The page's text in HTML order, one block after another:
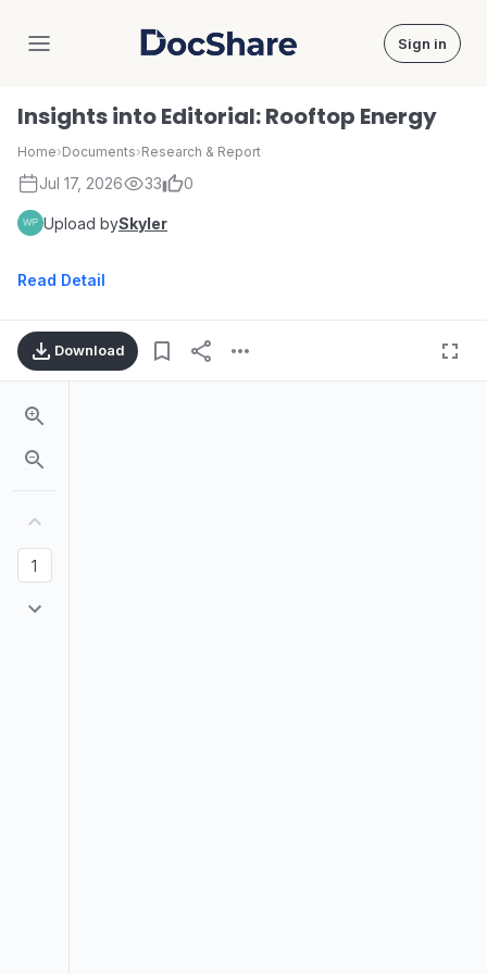
DocShare Sign in
Insights into Editorial: Rooftop Energy
Home›Documents›Research & Report
Jul 17, 2026 33 0
Upload bySkyler
Read Detail
Download